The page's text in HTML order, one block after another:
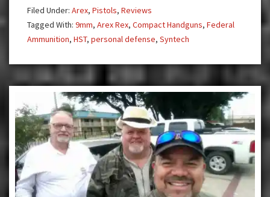
Zero
9mm
Compact
Filed Under: Arex, Pistols, Reviews
Tagged With: 9mm, Arex Rex, Compact Handguns, Federal
Ammunition, HST, personal defense, Syntech